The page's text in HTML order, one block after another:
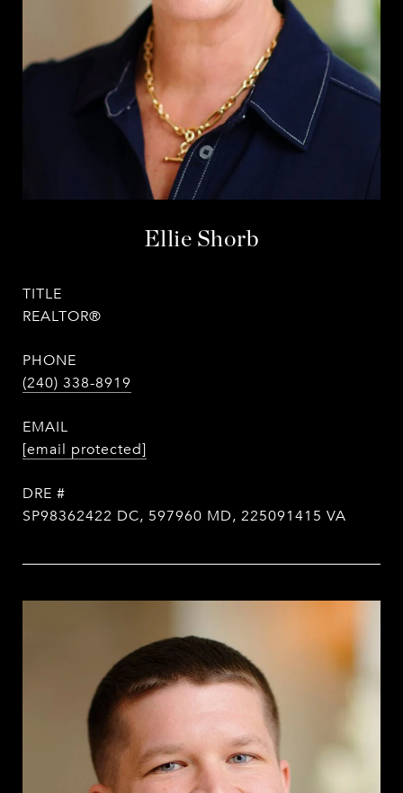
Ellie Shorb
TITLE
REALTOR®
PHONE
(240) 338-8919
EMAIL
[email protected]
DRE #
SP98362422 DC, 597960 MD, 225091415 VA